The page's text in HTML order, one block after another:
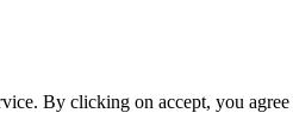
By clicking on accept, you